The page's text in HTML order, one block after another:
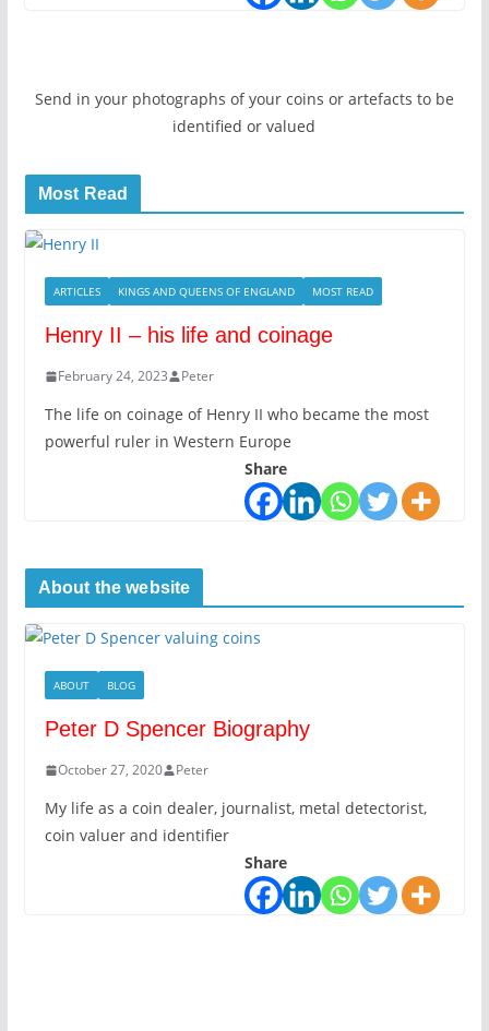
Send in your photographs of your coins or artefacts to be
identified or valued
Most Read
ARTICLES KINGS AND QUEENS OF ENGLAND MOST READ
Henry II – his life and coinage
February 24, 2023 Peter
The life on coinage of Henry II who became the most
powerful ruler in Western Europe
Share
About the website
ABOUT BLOG
Peter D Spencer Biography
October 27, 2020 Peter
My life as a coin dealer, journalist, metal detectorist,
coin valuer and identifier
Share